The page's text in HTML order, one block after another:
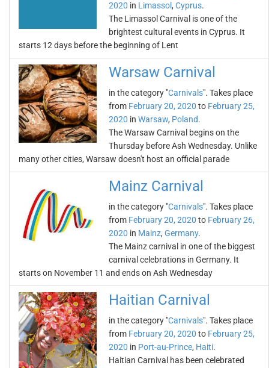
2020 in Limassol, Cyprus.
The Limassol Carnival is one of the
brightest cultural events in Cyprus. It
starts 12 days before the beginning of Lent
Warsaw Carnival
in the category "Carnivals". Takes place
from February 20, 2020 to February 25,
2020 in Warsaw, Poland.
The Warsaw Carnival begins on the
Thursday before Ash Wednesday. Unlike
many other cities, Warsaw doesn't host an official parade
Mainz Carnival
in the category "Carnivals". Takes place
from February 20, 2020 to February 26,
2020 in Mainz, Germany.
The Mainz carnival in one of the biggest
carnival celebrations in Germany. It
starts on November 11 and ends on Ash Wednesday
Haitian Carnival
in the category "Carnivals". Takes place
from February 20, 2020 to February 25,
2020 in Port-au-Prince, Haiti.
Haitian Carnival has been celebrated